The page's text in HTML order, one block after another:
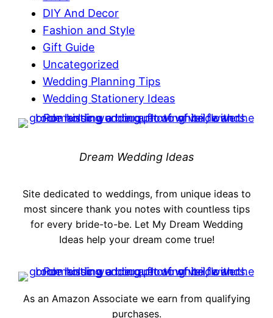
DIY And Decor
Fashion and Style
Gift Guide
Uncategorized
Wedding Planning Tips
Wedding Stationery Ideas
Dream Wedding Ideas
Site dedicated to weddings, from unique ideas to
most sincere thank you notes with countless tips
for every bride-to-be. Let My Dream Wedding
Ideas help your dream come true!
As an Amazon Associate we earn from qualifying
purchases.